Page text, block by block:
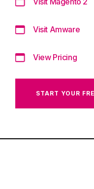
Visit Amware
View Pricing
START YOUR